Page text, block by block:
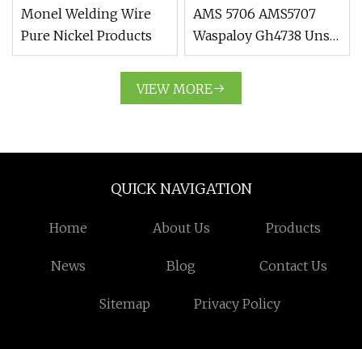
Monel Welding Wire
Pure Nickel Products
AMS 5706 AMS5707
Waspaloy Gh4738 Uns
N07001 Nickel Alloy
VIEW MORE
QUICK NAVIGATION
Home About Us Products
News Blog Contact Us
Sitemap Privacy Policy